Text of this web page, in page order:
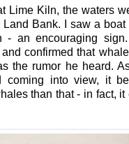
Lime Kiln, the waters
Bank. I saw a boat
- an encouraging
confirmed that
the rumor he heard.
coming into view, it
than that - in fact,